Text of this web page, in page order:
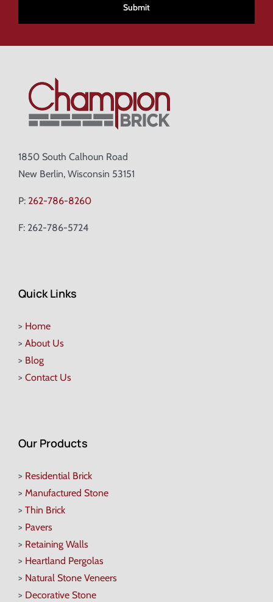
1850 South Calhoun Road
New Berlin, Wisconsin 53151
P: 262-786-8260
F: 262-786-5724
Quick Links
> Home
> About Us
> Blog
> Contact Us
Our Products
> Residential Brick
> Manufactured Stone
> Thin Brick
> Pavers
> Retaining Walls
> Heartland Pergolas
> Natural Stone Veneers
> Decorative Stone